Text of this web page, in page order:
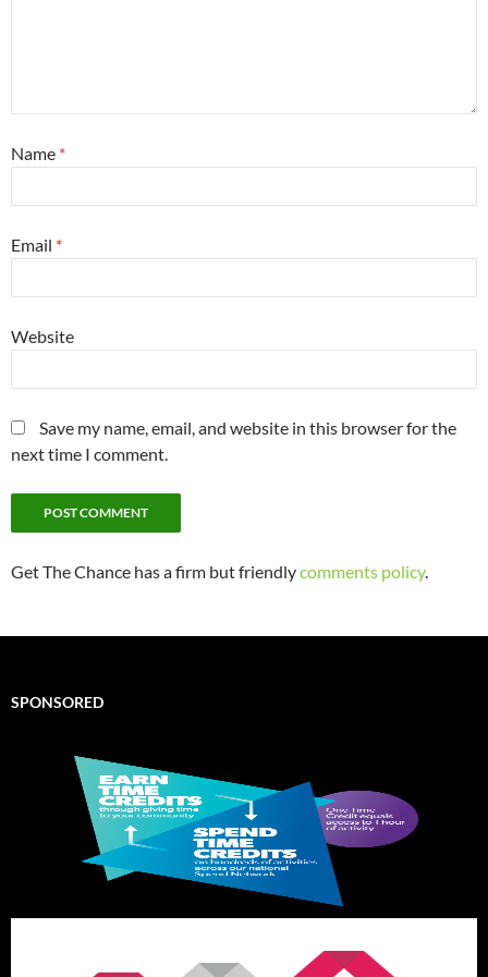
Name *
Email *
Website
Save my name, email, and website in this browser for the
next time I comment.
Get The Chance has a firm but friendlycomments policy.
SPONSORED